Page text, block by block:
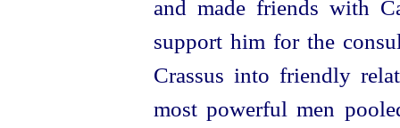
and made friends with
support him for the
Crassus into friendly
most power­ful men